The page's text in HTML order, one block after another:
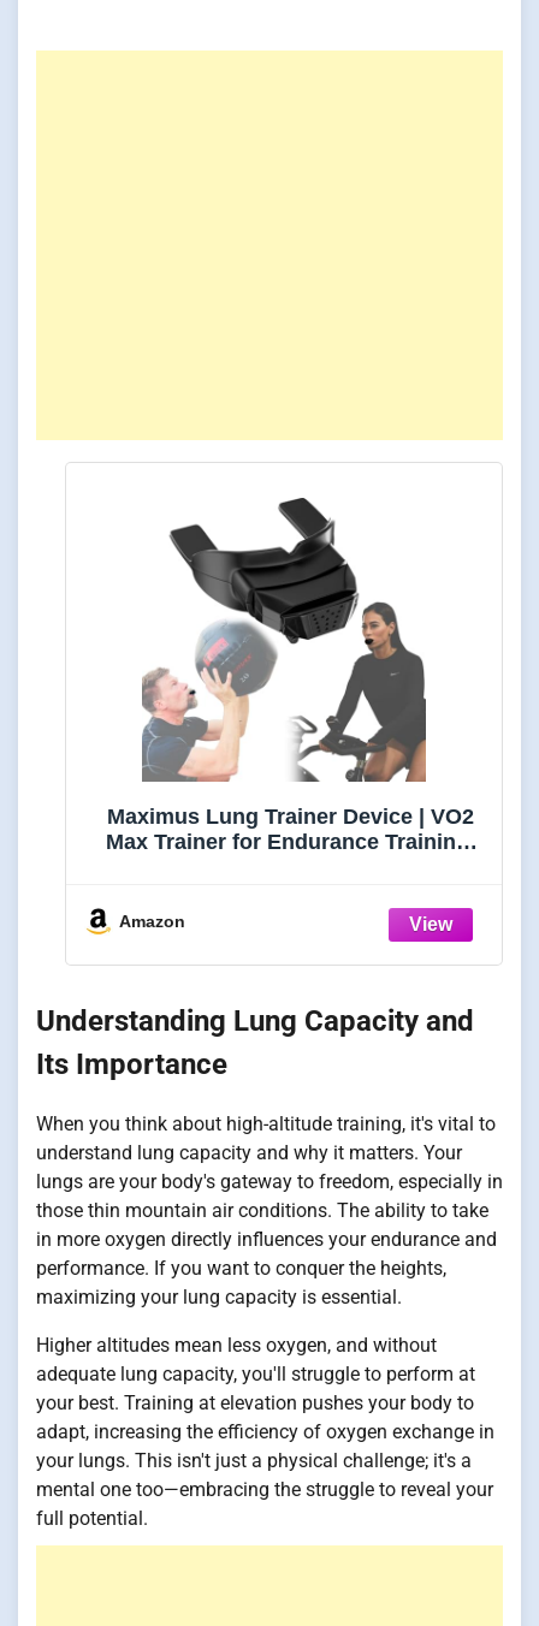
Maximus Lung Trainer Device | VO2
Max Trainer for Endurance Training,
Supporting Fitness & Oxygen
Amazon
Understanding Lung Capacity and
Its Importance
When you think about high-altitude training, it's vital to
understand lung capacity and why it matters. Your
lungs are your body's gateway to freedom, especially in
those thin mountain air conditions. The ability to take
in more oxygen directly influences your endurance and
performance. If you want to conquer the heights,
maximizing your lung capacity is essential.
Higher altitudes mean less oxygen, and without
adequate lung capacity, you'll struggle to perform at
your best. Training at elevation pushes your body to
adapt, increasing the efficiency of oxygen exchange in
your lungs. This isn't just a physical challenge; it's a
mental one too—embracing the struggle to reveal your
full potential.